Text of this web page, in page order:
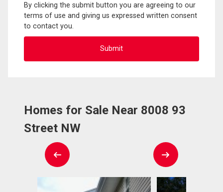
By clicking the submit button you are agreeing to our
terms of use and giving us expressed written consent
to contact you.
Homes for Sale Near 8008 93
Street NW